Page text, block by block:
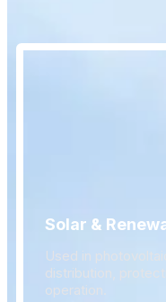
Solar &
Used in
distribution,
operation.